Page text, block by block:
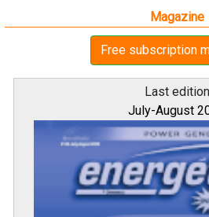
Magazine
Free subscription
Last edition
July-August